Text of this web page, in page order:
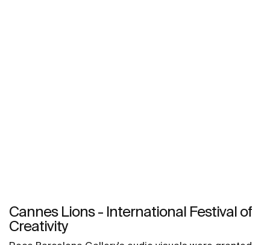
Cannes Lions - International Festival of
Creativity